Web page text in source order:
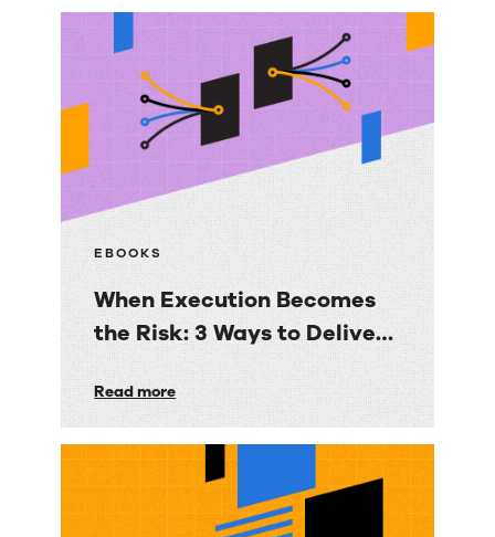
Guide
to
Email
Deliverability
EBOOKS
When Execution Becomes
the Risk: 3 Ways to Deliver
with Speed, Control, and
Proof
When
Execution
Becomes
Risk:
Read more